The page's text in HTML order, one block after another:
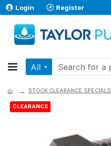
Login Register
All
STOCK CLEARANCE SPECIALS
CLEARANCE